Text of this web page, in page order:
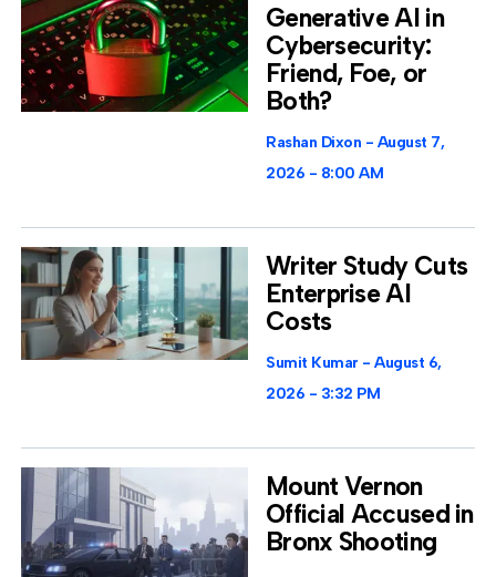
Generative AI in
Cybersecurity:
Friend, Foe, or
Both?
Rashan Dixon
August 7,
2026
8:00 AM
Writer Study Cuts
Enterprise AI
Costs
Sumit Kumar
August 6,
2026
3:32 PM
Mount Vernon
Official Accused in
Bronx Shooting